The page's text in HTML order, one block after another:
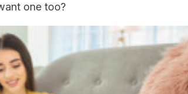
one too?